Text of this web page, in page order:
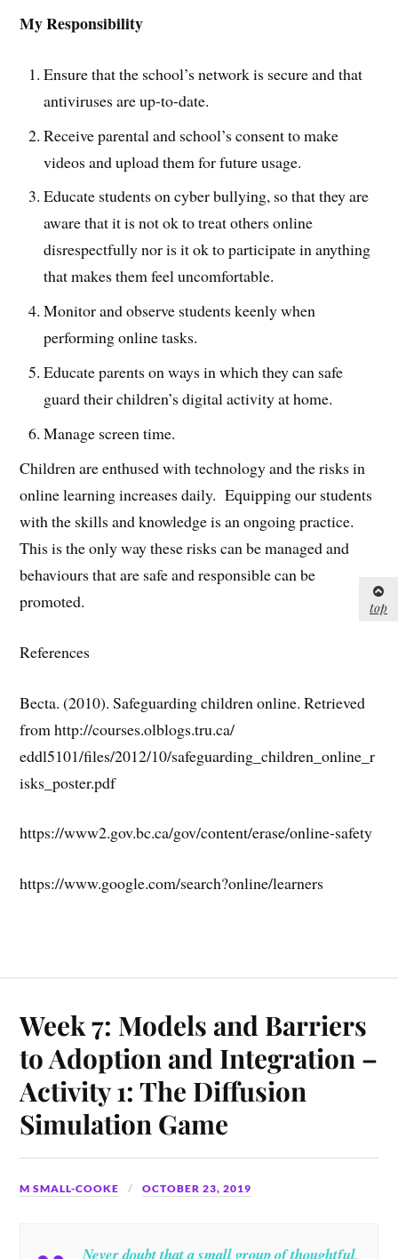
My Responsibility
Ensure that the school’s network is secure and that
antiviruses are up-to-date.
Receive parental and school’s consent to make
videos and upload them for future usage.
Educate students on cyber bullying, so that they are
aware that it is not ok to treat others online
disrespectfully nor is it ok to participate in anything
that makes them feel uncomfortable.
Monitor and observe students keenly when
performing online tasks.
Educate parents on ways in which they can safe
guard their children’s digital activity at home.
Manage screen time.
Children are enthused with technology and the risks in
online learning increases daily. Equipping our students
with the skills and knowledge is an ongoing practice.
This is the only way these risks can be managed and
behaviours that are safe and responsible can be
promoted.
References
Becta. (2010). Safeguarding children online. Retrieved
from http://courses.olblogs.tru.ca/
eddl5101/files/2012/10/safeguarding_children_online_r
isks_poster.pdf
https://www2.gov.bc.ca/gov/content/erase/online-safety
https://www.google.com/search?online/learners
Week 7: Models and Barriers
to Adoption and Integration –
Activity 1: The Diffusion
Simulation Game
M SMALL-COOKE OCTOBER 23, 2019
Never doubt that a small group of thoughtful,
top